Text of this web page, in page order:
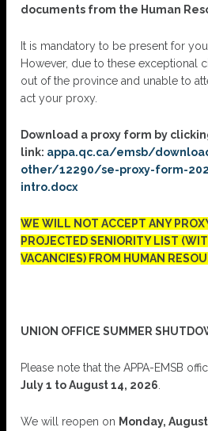
documents from the Human
It is mandatory to be present for
However, due to these exceptional
out of the province and unable to
act your proxy.
Download a proxy form by
link: appa.qc.ca/emsb/
other/12290/se-proxy-form-
intro.docx
WE WILL NOT ACCEPT ANY
PROJECTED SENIORITY LIST
VACANCIES) FROM HUMAN
UNION OFFICE SUMMER
Please note that the APPA-EMSB
July 1 to August 14, 2026
We will reopen on Monday,